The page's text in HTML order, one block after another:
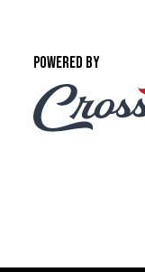
POWERED BY